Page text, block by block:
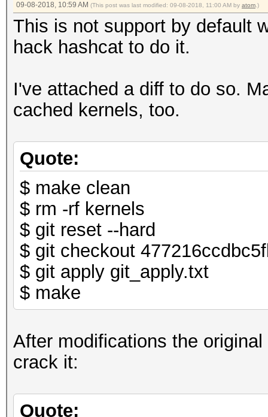
09-08-2018, 10:59 AM (This post was last modified: 09-08-2018, 11:00 AM by atom .)
This is not support by default
hack hashcat to do it.
I've attached a diff to do so.
cached kernels, too.
Quote:
$ make clean
$ rm -rf kernels
$ git reset --hard
$ git checkout
$ git apply git_apply.txt
$ make
After modifications the
crack it:
Quote: